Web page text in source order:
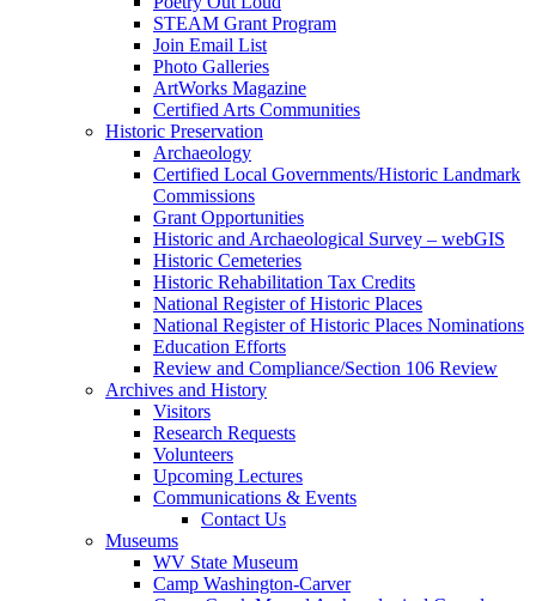
STEAM Grant Program
Join Email List
Photo Galleries
ArtWorks Magazine
Certified Arts Communities
Historic Preservation
Archaeology
Certified Local Governments/Historic Landmark
Commissions
Grant Opportunities
Historic and Archaeological Survey – webGIS
Historic Cemeteries
Historic Rehabilitation Tax Credits
National Register of Historic Places
National Register of Historic Places Nominations
Education Efforts
Review and Compliance/Section 106 Review
Archives and History
Visitors
Research Requests
Volunteers
Upcoming Lectures
Communications & Events
Contact Us
Museums
WV State Museum
Camp Washington-Carver